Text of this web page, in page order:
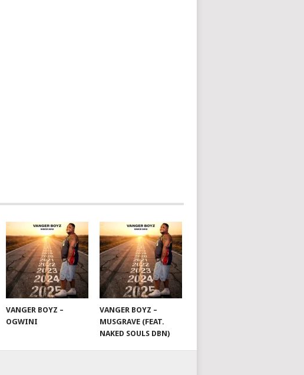
VANGER BOYZ –
OGWINI
VANGER BOYZ –
MUSGRAVE (FEAT.
NAKED SOULS DBN)